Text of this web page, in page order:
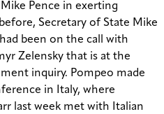
Pence in exerting
Secretary of State Mike
been on the call with
Zelensky that is at the
inquiry. Pompeo made
in Italy, where
last week met with Italian